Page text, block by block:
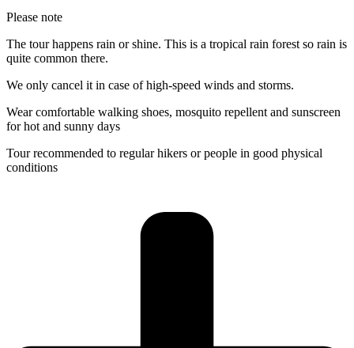
Please note
The tour happens rain or shine. This is a tropical rain forest so rain is
quite common there.
We only cancel it in case of high-speed winds and storms.
Wear comfortable walking shoes, mosquito repellent and sunscreen
for hot and sunny days
Tour recommended to regular hikers or people in good physical
conditions